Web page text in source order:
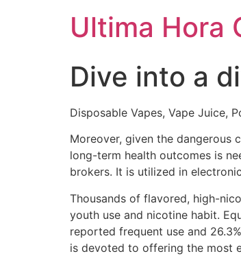
Ultima Hora
Dive into a
Disposable Vapes, Vape Juice,
Moreover, given the dangerous
long-term health outcomes is
brokers. It is utilized in
Thousands of flavored, high-
youth use and nicotine habit.
reported frequent use and
is devoted to offering the most